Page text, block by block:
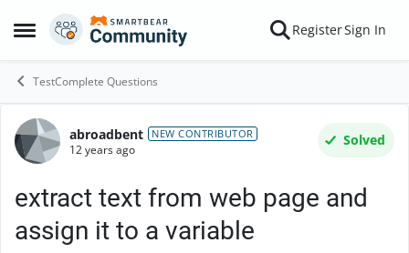
Open Side Menu
Skip to content RegisterSign In
TestComplete Questions
Forum Discussion
abroadbent NEW CONTRIBUTOR
12 years ago
Solved
extract text from web page and
assign it to a variable